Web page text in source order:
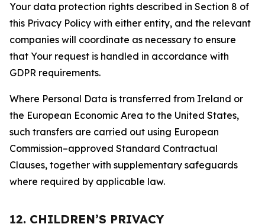
Your data protection rights described in Section 8 of
this Privacy Policy with either entity, and the relevant
companies will coordinate as necessary to ensure
that Your request is handled in accordance with
GDPR requirements.
Where Personal Data is transferred from Ireland or
the European Economic Area to the United States,
such transfers are carried out using European
Commission–approved Standard Contractual
Clauses, together with supplementary safeguards
where required by applicable law.
12. CHILDREN’S PRIVACY